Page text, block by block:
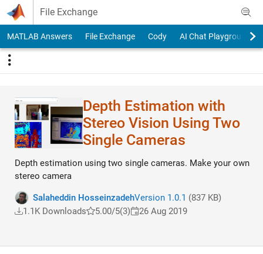
Skip to content
File Exchange
MATLAB Answers File Exchange Cody AI Chat Playground
Depth Estimation with
Stereo Vision Using Two
Single Cameras
Depth estimation using two single cameras. Make your own
stereo camera
Salaheddin HosseinzadehVersion 1.0.1 (837 KB)
1.1K Downloads
5.00/5(3) 26 Aug 2019